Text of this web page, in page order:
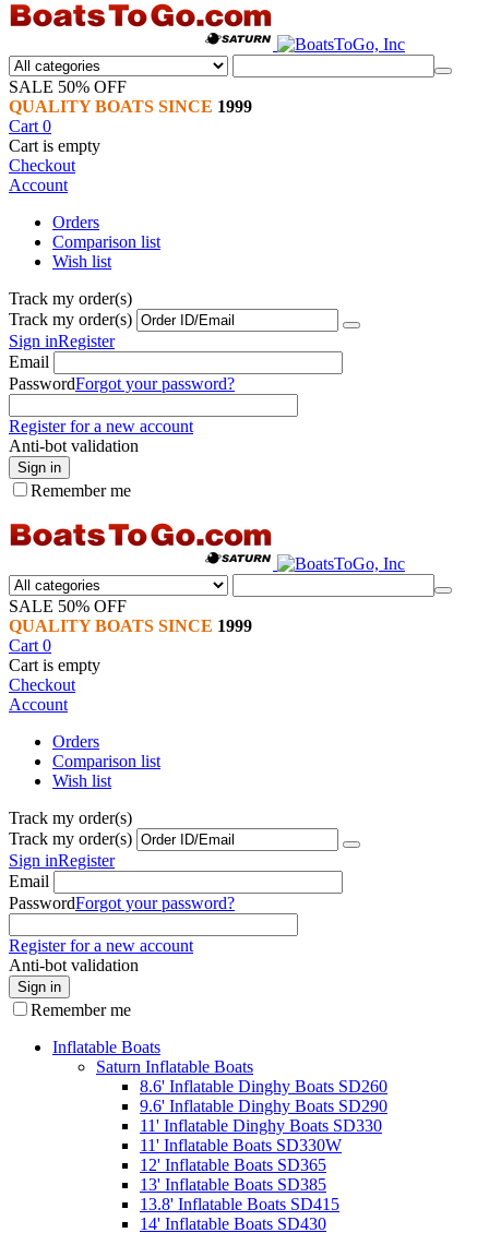
SALE 50% OFF
QUALITY BOATS SINCE 1999
Cart 0
Cart is empty
Checkout
Account
Orders
Comparison list
Wish list
Track my order(s)
Track my order(s)
Sign inRegister
Email
PasswordForgot your password?
Register for a new account
Anti-bot validation
Sign in
Remember me
SALE 50% OFF
QUALITY BOATS SINCE 1999
Cart 0
Cart is empty
Checkout
Account
Orders
Comparison list
Wish list
Track my order(s)
Track my order(s)
Sign inRegister
Email
PasswordForgot your password?
Register for a new account
Anti-bot validation
Sign in
Remember me
Inflatable Boats
Saturn Inflatable Boats
8.6' Inflatable Dinghy Boats SD260
9.6' Inflatable Dinghy Boats SD290
11' Inflatable Dinghy Boats SD330
11' Inflatable Boats SD330W
12' Inflatable Boats SD365
13' Inflatable Boats SD385
13.8' Inflatable Boats SD415
14' Inflatable Boats SD430